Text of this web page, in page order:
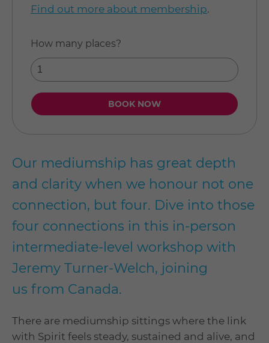
Our mediumship has great depth
and clarity when we honour not one
connection, but four. Dive into those
four connections in this in-person
intermediate-level workshop with
Jeremy Turner-Welch, joining
us from Canada.
There are mediumship sittings where the link
with Spirit feels steady, sustained and alive, and
Find out more about membership.
How many places?